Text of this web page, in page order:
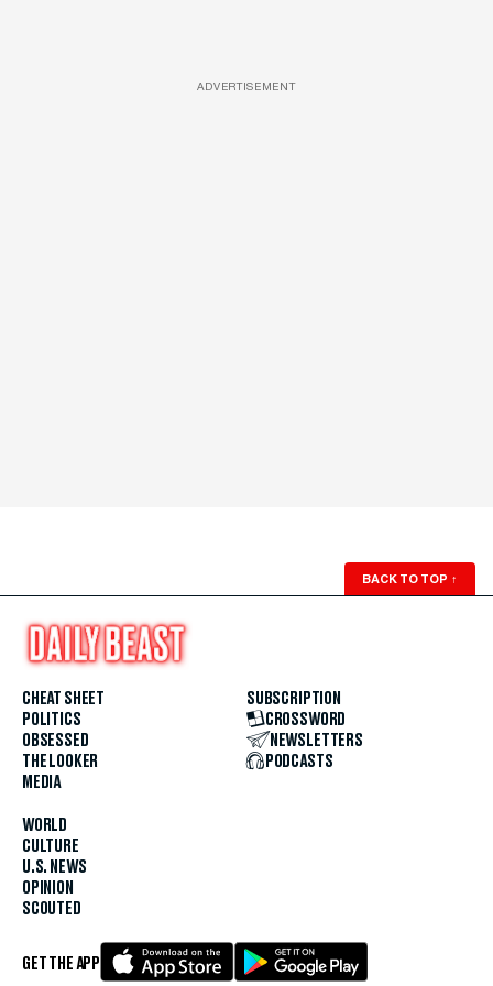
ADVERTISEMENT
BACK TO TOP ↑
CHEAT SHEET
POLITICS
OBSESSED
THE LOOKER
MEDIA
WORLD
CULTURE
U.S. NEWS
OPINION
SCOUTED
SUBSCRIPTION
CROSSWORD
NEWSLETTERS
PODCASTS
GET THE APP